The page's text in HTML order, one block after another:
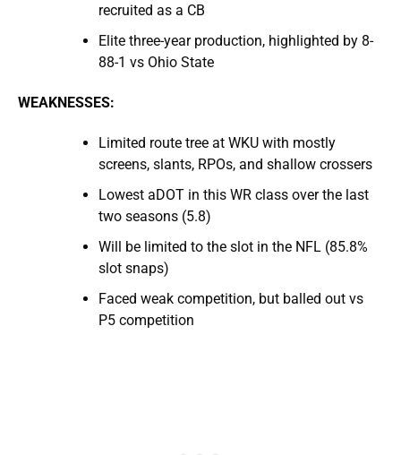
recruited as a CB
Elite three-year production, highlighted by 8-
88-1 vs Ohio State
WEAKNESSES:
Limited route tree at WKU with mostly
screens, slants, RPOs, and shallow crossers
Lowest aDOT in this WR class over the last
two seasons (5.8)
Will be limited to the slot in the NFL (85.8%
slot snaps)
Faced weak competition, but balled out vs
P5 competition